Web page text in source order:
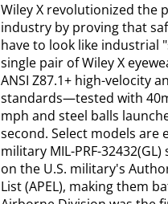
Wiley X revolutionized the
industry by proving that
have to look like industrial
single pair of Wiley X
ANSI Z87.1+ high-velocity
standards—tested with
mph and steel balls
second. Select models are
military MIL-PRF-
on the U.S. military's
List (APEL), making them